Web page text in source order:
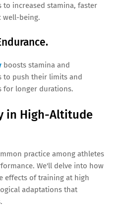
increased stamina, faster
well-being.
boosts stamina and
to push their limits and
for longer durations.
in High-Altitude
practice among athletes
We'll delve into how
effects of training at high
adaptations that